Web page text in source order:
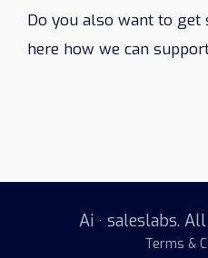
Do you also want to get
here how we can
Ai · saleslabs.
Terms &